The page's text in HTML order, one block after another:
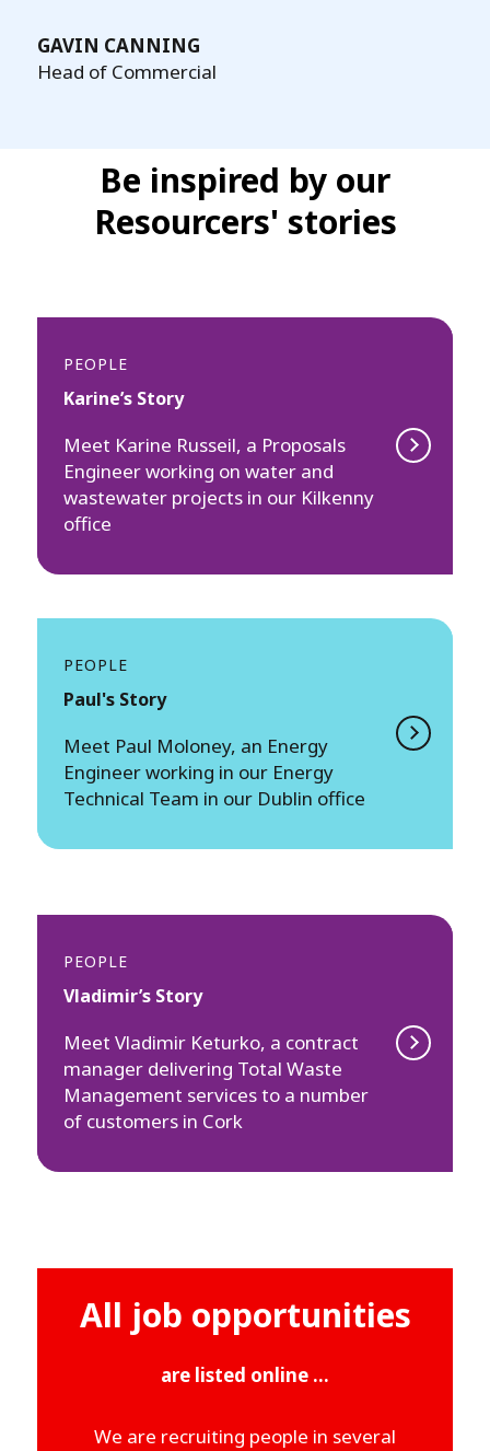
GAVIN CANNING
Head of Commercial
Be inspired by our
Resourcers' stories
PEOPLE
Karine’s Story
Meet Karine Russeil, a Proposals
Engineer working on water and
wastewater projects in our Kilkenny
office
PEOPLE
Paul's Story
Meet ​​Paul Moloney, an Energy
Engineer working in our Energy
Technical Team in our Dublin office
PEOPLE
Vladimir’s Story
Meet Vladimir Keturko, a contract
manager delivering Total Waste
Management services to a number
of customers in Cork
All job opportunities
are listed online ...
We are recruiting people in several